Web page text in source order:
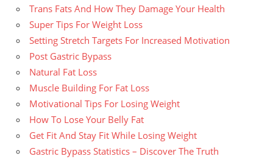
Trans Fats And How They Damage Your Health
Super Tips For Weight Loss
Setting Stretch Targets For Increased Motivation
Post Gastric Bypass
Natural Fat Loss
Muscle Building For Fat Loss
Motivational Tips For Losing Weight
How To Lose Your Belly Fat
Get Fit And Stay Fit While Losing Weight
Gastric Bypass Statistics – Discover The Truth